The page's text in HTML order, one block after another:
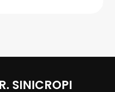
SINICROPI